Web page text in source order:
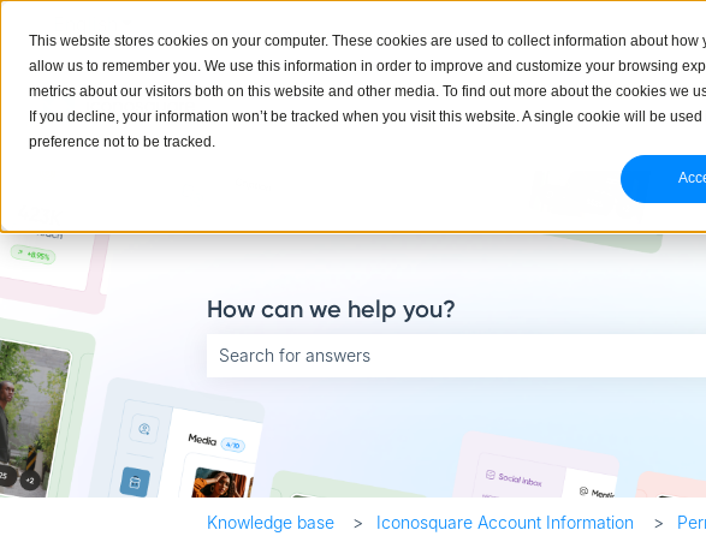
This website stores cookies on your computer. These cookies are used to collect information about how
allow us to remember you. We use this information in order to improve and customize your browsing
metrics about our visitors both on this website and other media. To find out more about the cookies we
If you decline, your information won’t be tracked when you visit this website. A single cookie will be
preference not to be tracked.
How can we help you?
Knowledge base Iconosquare Account Information